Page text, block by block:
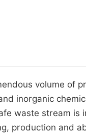
volume of
inorganic
waste stream is
production and